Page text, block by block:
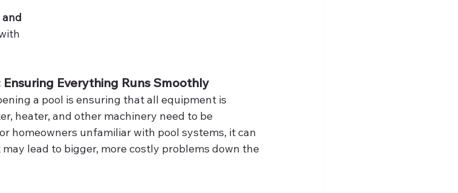
and
Everything Runs Smoothly
a pool is ensuring that all equipment is
heater, and other machinery need to be
homeowners unfamiliar with pool systems, it can
lead to bigger, more costly problems down the